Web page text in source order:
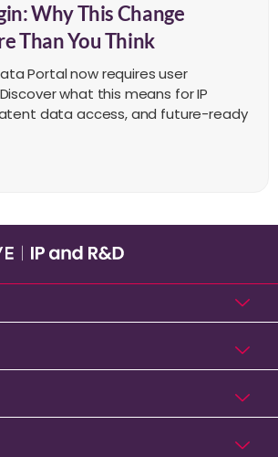
Why This Change
Than You Think
Portal now requires user
what this means for IP
data access, and future-ready